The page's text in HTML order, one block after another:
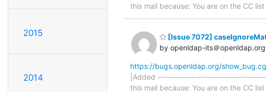
2015
2014
this mail because: You are on the CC
[Issue 7072]
by openldap-its＠openldap.org
https://bugs.openldap.org/
|Added
this mail because: You are on the CC